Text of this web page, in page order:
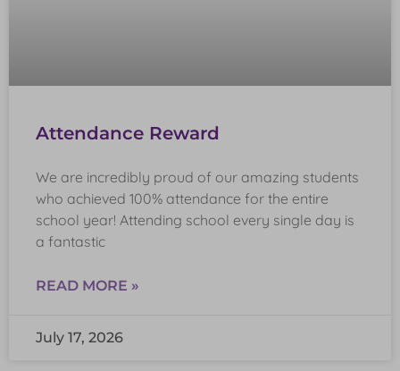
Attendance Reward
We are incredibly proud of our amazing students
who achieved 100% attendance for the entire
school year! Attending school every single day is
a fantastic
READ MORE »
July 17, 2026